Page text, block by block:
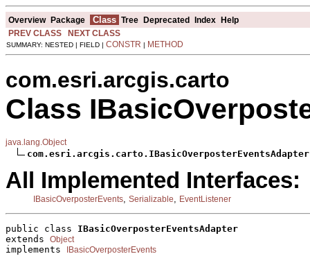
Overview Package Class Tree Deprecated Index Help
PREV CLASS
NEXT CLASS
SUMMARY: NESTED | FIELD | CONSTR | METHOD
com.esri.arcgis.carto
Class
java.lang.Object
com.esri.arcgis.carto.IBasicOverposterEventsAdapter
All Implemented Interfaces:
IBasicOverposterEvents Serializable EventListener
public class IBasicOverposterEventsAdapter
extends Object
implements IBasicOverposterEvents